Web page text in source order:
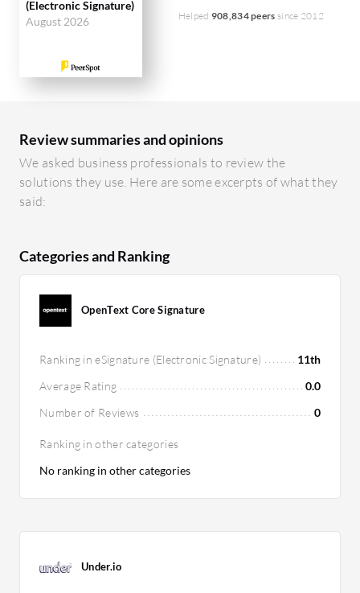
(Electronic Signature)
August 2026
Helped 908,834 peers since 2012
Review summaries and opinions
We asked business professionals to review the
solutions they use. Here are some excerpts of what they
said:
Categories and Ranking
OpenText Core Signature
Ranking in eSignature (Electronic Signature)
11th
Average Rating
0.0
Number of Reviews
0
Ranking in other categories
No ranking in other categories
Under.io